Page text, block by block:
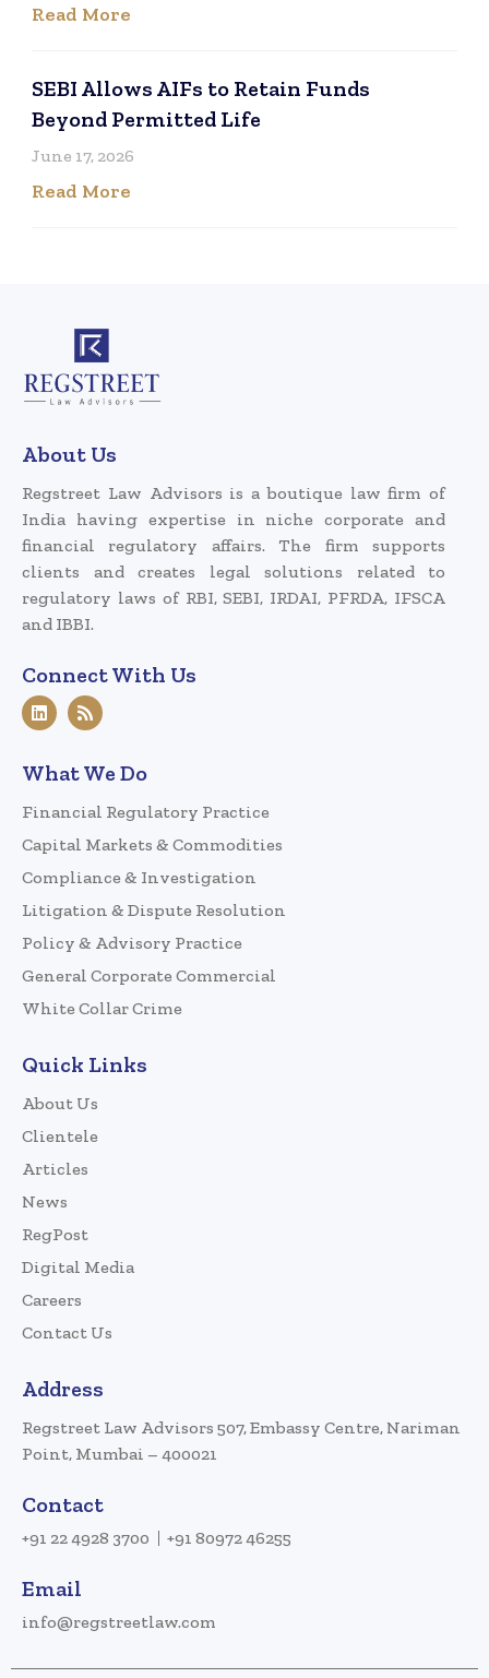
Read More
SEBI Allows AIFs to Retain Funds
Beyond Permitted Life
June 17, 2026
Read More
About Us
Regstreet Law Advisors is a boutique law firm of
India having expertise in niche corporate and
financial regulatory affairs. The firm supports
clients and creates legal solutions related to
regulatory laws of RBI, SEBI, IRDAI, PFRDA, IFSCA
and IBBI.
Connect With Us
What We Do
Financial Regulatory Practice
Capital Markets & Commodities
Compliance & Investigation
Litigation & Dispute Resolution
Policy & Advisory Practice
General Corporate Commercial
White Collar Crime
Quick Links
About Us
Clientele
Articles
News
RegPost
Digital Media
Careers
Contact Us
Address
Regstreet Law Advisors 507, Embassy Centre, Nariman
Point, Mumbai – 400021
Contact
+91 22 4928 3700 +91 80972 46255
Email
info@regstreetlaw.com